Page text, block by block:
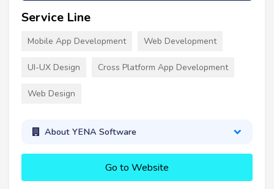
Service Line
Mobile App Development Web Development
UI-UX Design Cross Platform App Development
Web Design
About YENA Software
Go to Website